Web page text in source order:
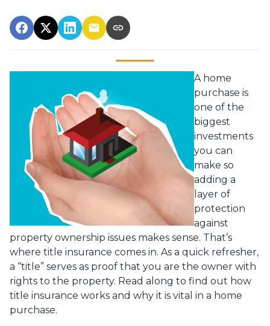
A home
purchase is
one of the
biggest
investments
you can
make so
adding a
layer of
protection
against
property ownership issues makes sense. That’s
where title insurance comes in. As a quick refresher,
a “title” serves as proof that you are the owner with
rights to the property. Read along to find out how
title insurance works and why it is vital in a home
purchase.